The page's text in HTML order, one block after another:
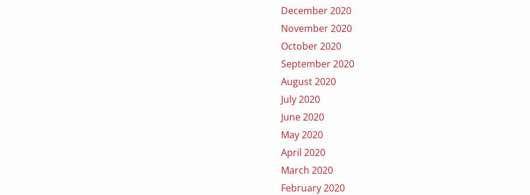
December 2020
November 2020
October 2020
September 2020
August 2020
July 2020
June 2020
May 2020
April 2020
March 2020
February 2020